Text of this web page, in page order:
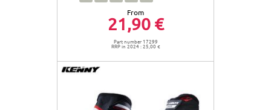
From
21,90 €
Part number 17299
RRP in 2024 : 25,00 €